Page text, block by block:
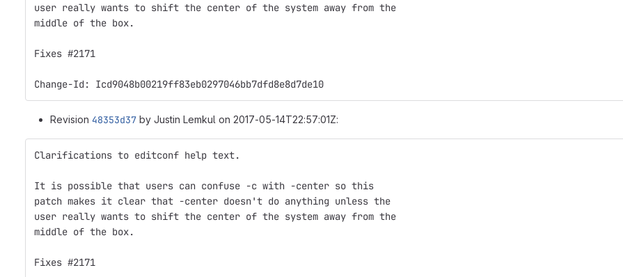
user really wants to shift the center of the system away from the
middle of the box.
Fixes #2171
Change-Id: Icd9048b00219ff83eb0297046bb7dfd8e8d7de10
Revision 48353d37 by Justin Lemkul on 2017-05-14T22:57:01Z:
Clarifications to editconf help text.
It is possible that users can confuse -c with -center so this
patch makes it clear that -center doesn't do anything unless the
user really wants to shift the center of the system away from the
middle of the box.
Fixes #2171